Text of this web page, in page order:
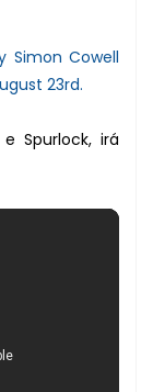
Simon Cowell
23rd.
Spurlock, irá